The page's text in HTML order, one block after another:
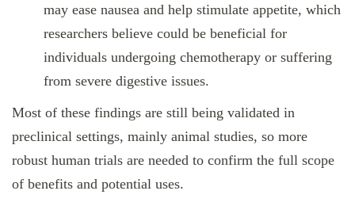
may ease nausea and help stimulate appetite, which
researchers believe could be beneficial for
individuals undergoing chemotherapy or suffering
from severe digestive issues.
Most of these findings are still being validated in
preclinical settings, mainly animal studies, so more
robust human trials are needed to confirm the full scope
of benefits and potential uses.